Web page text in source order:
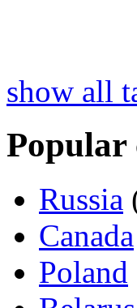
show all
Popular
Russia
Canada
Poland